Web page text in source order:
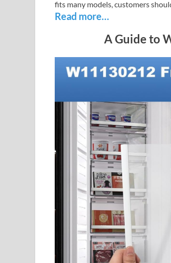
fits many models, customers
Read more…
A Guide to